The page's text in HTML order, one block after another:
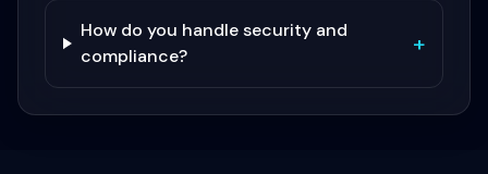
How do you handle security and
compliance?
+